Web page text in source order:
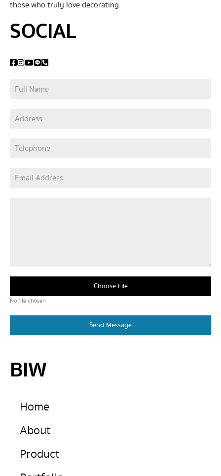
those who truly love decorating.
SOCIAL
Choose File
No file chosen
Send Message
BIW
Home
About
Product